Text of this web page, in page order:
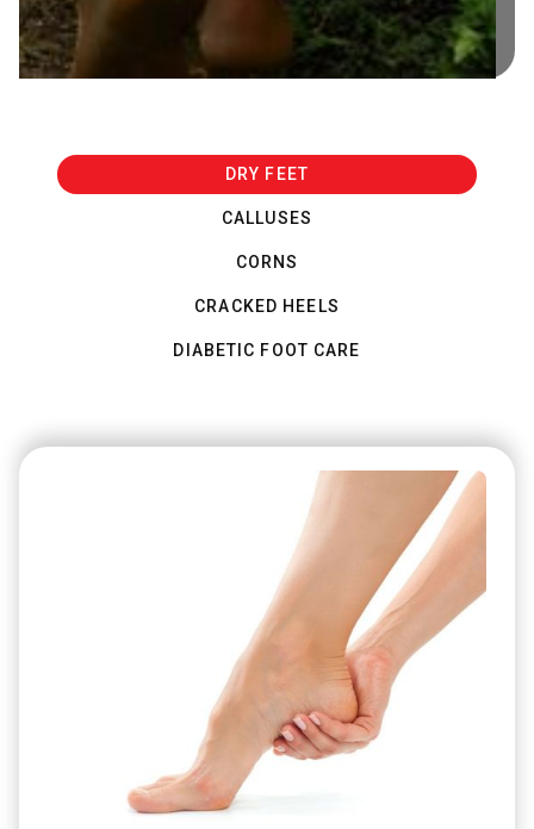
DRY FEET
CALLUSES
CORNS
CRACKED HEELS
DIABETIC FOOT CARE